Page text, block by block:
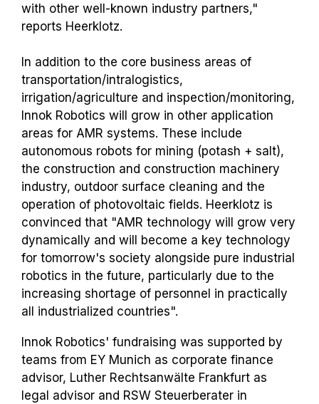
with other well-known industry partners,"
reports Heerklotz.
In addition to the core business areas of
transportation/intralogistics,
irrigation/agriculture and inspection/monitoring,
Innok Robotics will grow in other application
areas for AMR systems. These include
autonomous robots for mining (potash + salt),
the construction and construction machinery
industry, outdoor surface cleaning and the
operation of photovoltaic fields. Heerklotz is
convinced that "AMR technology will grow very
dynamically and will become a key technology
for tomorrow's society alongside pure industrial
robotics in the future, particularly due to the
increasing shortage of personnel in practically
all industrialized countries".
Innok Robotics' fundraising was supported by
teams from EY Munich as corporate finance
advisor, Luther Rechtsanwälte Frankfurt as
legal advisor and RSW Steuerberater in